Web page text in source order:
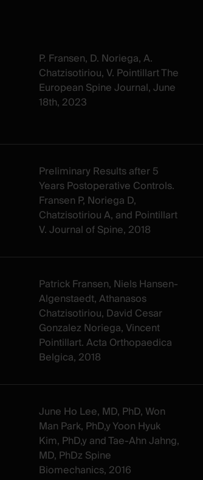
P. Fransen, D. Noriega, A.
Chatzisotiriou, V. Pointillart The
European Spine Journal, June
18th, 2023
Preliminary Results after 5
Years Postoperative Controls.
Fransen P, Noriega D,
Chatzisotiriou A, and Pointillart
V. Journal of Spine, 2018
Patrick Fransen, Niels Hansen-
Algenstaedt, Athanasos
Chatzisotiriou, David Cesar
Gonzalez Noriega, Vincent
Pointillart. Acta Orthopaedica
Belgica, 2018
June Ho Lee, MD, PhD, Won
Man Park, PhD,y Yoon Hyuk
Kim, PhD,y and Tae-Ahn Jahng,
MD, PhDz Spine
Biomechanics, 2016